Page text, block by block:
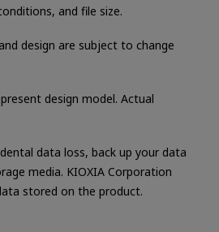
and file size.
design are subject to change
design model. Actual
data loss, back up your data
media. KIOXIA Corporation
stored on the product.